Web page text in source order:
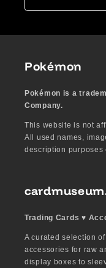
Pokémon
Pokémon is a
Company.
This website is not
All used names,
description purposes
Trading Cards ♥︎
A curated selection
accessories for raw
display boxes to